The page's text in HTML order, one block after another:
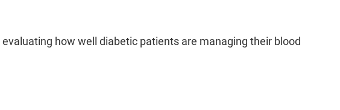
how well diabetic patients are managing their blood